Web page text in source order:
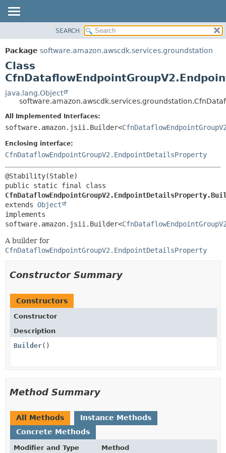
PACKAGE
CLASS
USE
TREE
DEPRECATED
INDEX
HELP
SUMMARY:
NESTED
CONSTR
DETAIL:
CONSTR
SEARCH
Package software.amazon.awscdk.services.groundstation
Class
java.lang.Object
All Implemented Interfaces:
software.amazon.jsii.Builder<
Enclosing interface:
CfnDataflowEndpointGroupV2.EndpointDetailsProperty
extends Object
implements
software.amazon.jsii.Builder<
A builder for
CfnDataflowEndpointGroupV2.EndpointDetailsProperty
Constructor Summary
Constructors
Constructor
Description
Builder()
Method Summary
All Methods
Instance Methods
Concrete Methods
Modifier and Type Method